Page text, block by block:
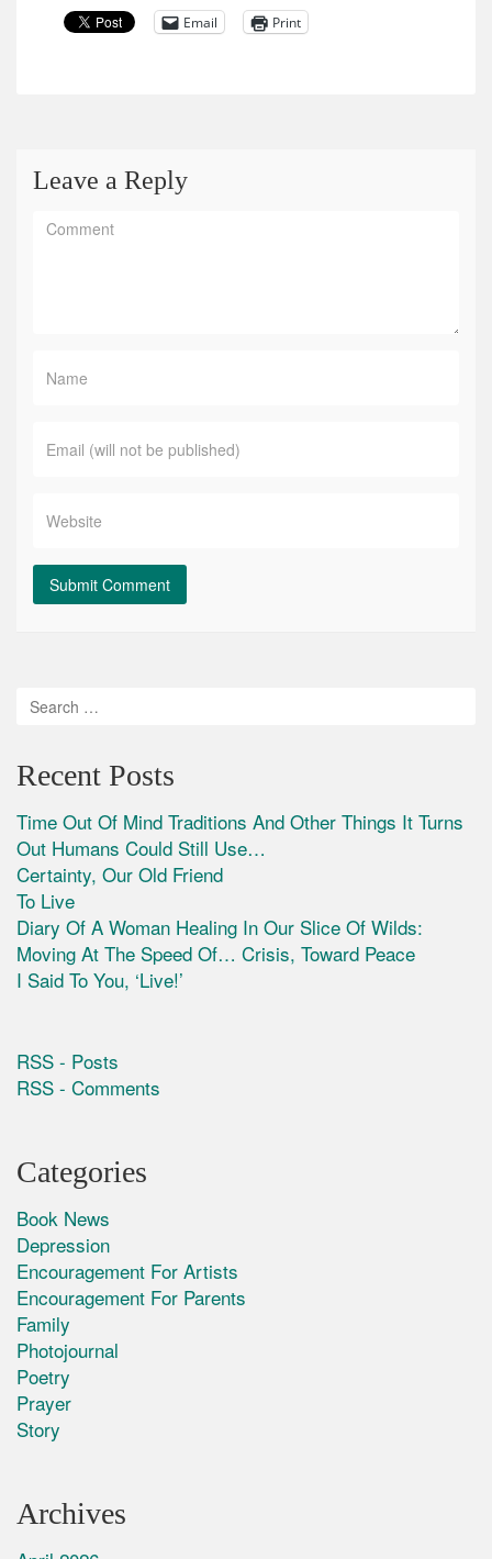
Email Print
Leave a Reply
Recent Posts
Time Out Of Mind Traditions And Other Things It Turns
Out Humans Could Still Use…
Certainty, Our Old Friend
To Live
Diary Of A Woman Healing In Our Slice Of Wilds:
Moving At The Speed Of… Crisis, Toward Peace
I Said To You, ‘Live!’
RSS - Posts
RSS - Comments
Categories
Book News
Depression
Encouragement For Artists
Encouragement For Parents
Family
Photojournal
Poetry
Prayer
Story
Archives